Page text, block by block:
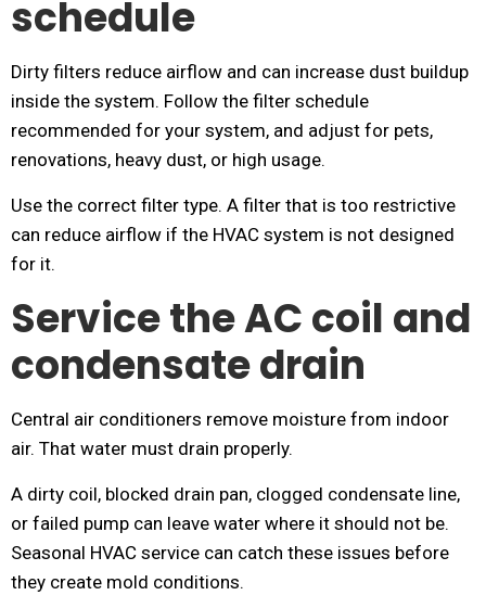
schedule
Dirty filters reduce airflow and can increase dust buildup
inside the system. Follow the filter schedule
recommended for your system, and adjust for pets,
renovations, heavy dust, or high usage.
Use the correct filter type. A filter that is too restrictive
can reduce airflow if the HVAC system is not designed
for it.
Service the AC coil and
condensate drain
Central air conditioners remove moisture from indoor
air. That water must drain properly.
A dirty coil, blocked drain pan, clogged condensate line,
or failed pump can leave water where it should not be.
Seasonal HVAC service can catch these issues before
they create mold conditions.